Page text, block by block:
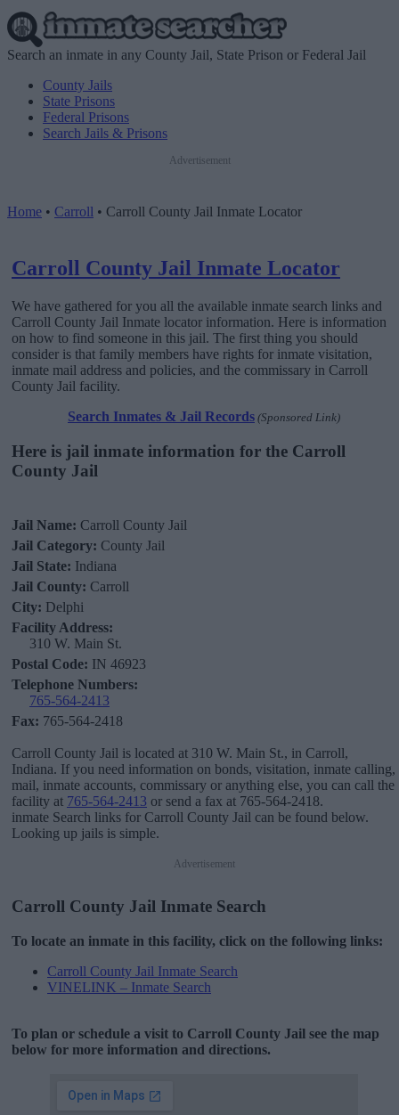
Search an inmate in any County Jail, State Prison or Federal Jail
County Jails
State Prisons
Federal Prisons
Search Jails & Prisons
Advertisement
Home • Carroll • Carroll County Jail Inmate Locator
Carroll County Jail Inmate Locator
We have gathered for you all the available inmate search links and
Carroll County Jail Inmate locator information. Here is information
on how to find someone in this jail. The first thing you should
consider is that family members have rights for inmate visitation,
inmate mail address and policies, and the commissary in Carroll
County Jail facility.
Search Inmates & Jail Records (Sponsored Link)
Here is jail inmate information for the Carroll
County Jail
Jail Name: Carroll County Jail
Jail Category: County Jail
Jail State: Indiana
Jail County: Carroll
City: Delphi
Facility Address:
310 W. Main St.
Postal Code: IN 46923
Telephone Numbers:
765-564-2413
Fax: 765-564-2418
Carroll County Jail is located at 310 W. Main St., in Carroll,
Indiana. If you need information on bonds, visitation, inmate calling,
mail, inmate accounts, commissary or anything else, you can call the
facility at 765-564-2413 or send a fax at 765-564-2418.
inmate Search links for Carroll County Jail can be found below.
Looking up jails is simple.
Advertisement
Carroll County Jail Inmate Search
To locate an inmate in this facility, click on the following links:
Carroll County Jail Inmate Search
VINELINK – Inmate Search
To plan or schedule a visit to Carroll County Jail see the map
below for more information and directions.